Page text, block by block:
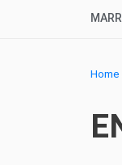
Home